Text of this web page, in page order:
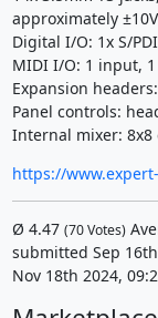
approximately ±10V
Digital I/O: 1x S/
MIDI I/O: 1 input,
Expansion
Panel controls:
Internal mixer:
https://
Ø 4.47 (70Votes)
submitted Sep
Nov 18th 2024,